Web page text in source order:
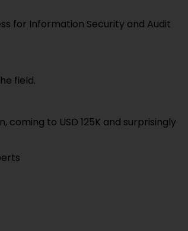
for Information Security and Audit
field.
to USD 125K and surprisingly